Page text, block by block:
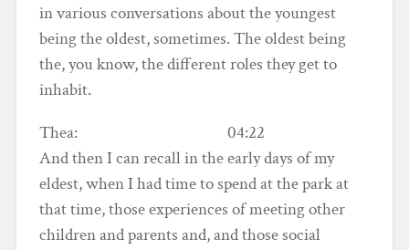
in various conversations about the youngest
being the oldest, sometimes. The oldest being
the, you know, the different roles they get to
inhabit.
Thea: 04:22
And then I can recall in the early days of my
eldest, when I had time to spend at the park at
that time, those experiences of meeting other
children and parents and, and those social